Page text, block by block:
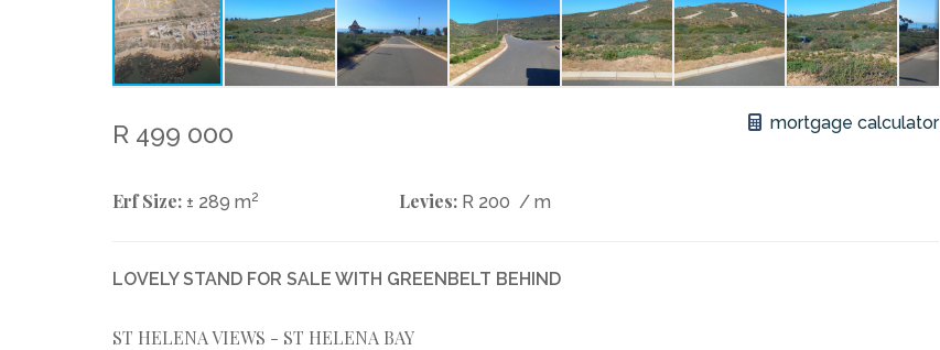
R 499 000 mortgage calculator
Erf Size: ± 289 m2 Levies: R 200 / m
LOVELY STAND FOR SALE WITH GREENBELT BEHIND
ST HELENA VIEWS - ST HELENA BAY